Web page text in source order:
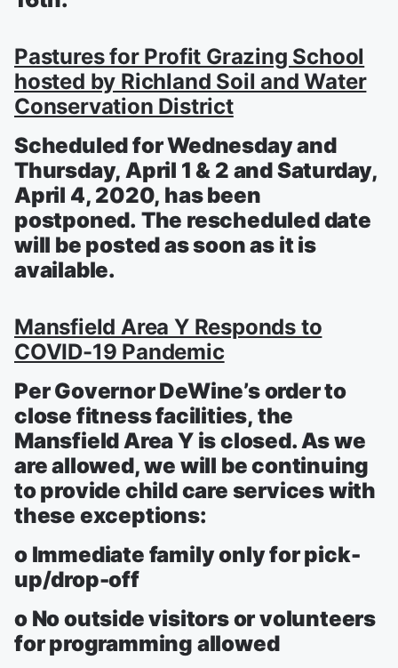
Pastures for Profit Grazing School
hosted by Richland Soil and Water
Conservation District
Scheduled for Wednesday and
Thursday, April 1 & 2 and Saturday,
April 4, 2020, has been
postponed. The rescheduled date
will be posted as soon as it is
available.
Mansfield Area Y Responds to
COVID-19 Pandemic
Per Governor DeWine’s order to
close fitness facilities, the
Mansfield Area Y is closed. As we
are allowed, we will be continuing
to provide child care services with
these exceptions:
o Immediate family only for pick-
up/drop-off
o No outside visitors or volunteers
for programming allowed